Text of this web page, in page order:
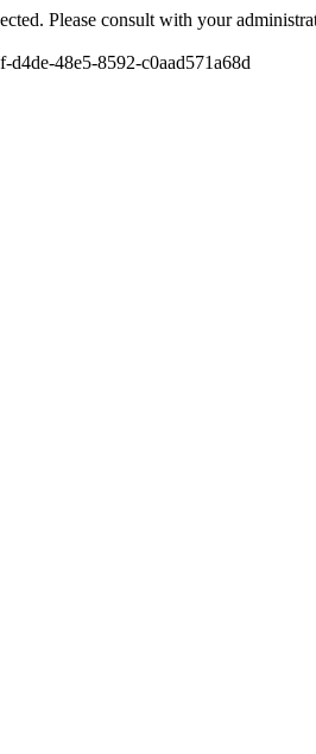
Please consult with your
48e5-8592-c0aad571a68d